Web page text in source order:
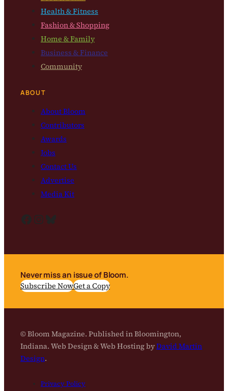
Health & Fitness
Fashion & Shopping
Home & Family
Business & Finance
Community
ABOUT
About Bloom
Contributors
Awards
Jobs
Contact Us
Advertise
Media Kit
Facebook InstagramBluesky
Never miss an issue of Bloom.
Subscribe NowGet a Copy
© Bloom Magazine. Published in Bloomington,
Indiana. Web Design & Web Hosting byDavid Martin
Design.
Privacy Policy